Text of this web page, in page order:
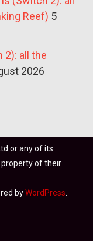
Reef) 5
2): all the
2026
or any of its
property of their
byWordPress